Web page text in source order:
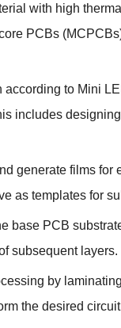
with high
PCBs
to Mini
includes
generate films
as templates for
base PCB
subsequent layers.
by
the desired